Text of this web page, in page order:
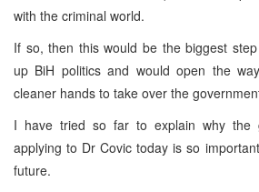
with the criminal world.
If so, then this would be the biggest
up BiH politics and would open the
cleaner hands to take over the
I have tried so far to explain why the
applying to Dr Covic today is so
future.